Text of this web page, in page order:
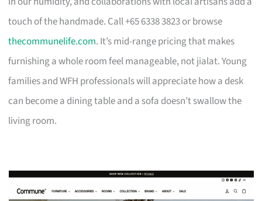
touch of the handmade. Call +65 6338 3823 or browse
thecommunelife.com. It’s mid-range pricing that makes
furnishing a whole room feel manageable, not jialat. Young
families and WFH professionals will appreciate how a desk
can become a dining table and a sofa doesn’t swallow the
living room.